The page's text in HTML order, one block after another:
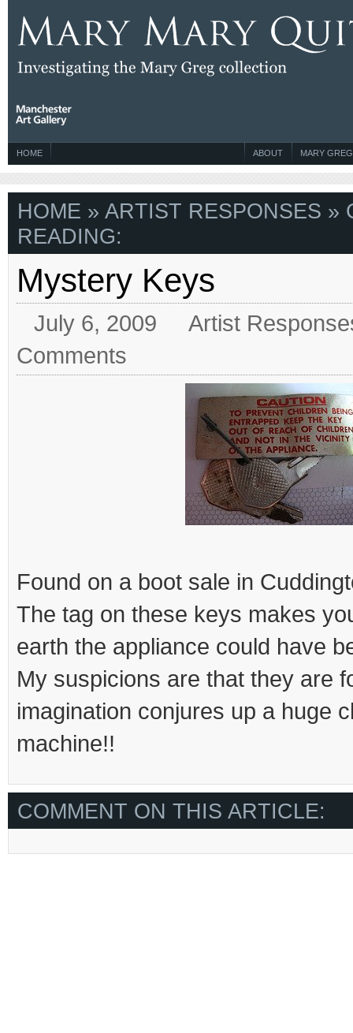
HOME MARY GREG
ABOUT
HOME » ARTIST RESPONSES »
READING:
Mystery Keys
July 6, 2009
Artist
Comments
Found on a boot sale in
The tag on these keys makes
earth the appliance could have
My suspicions are that they are
imagination conjures up a huge
machine!!
COMMENT ON THIS ARTICLE: